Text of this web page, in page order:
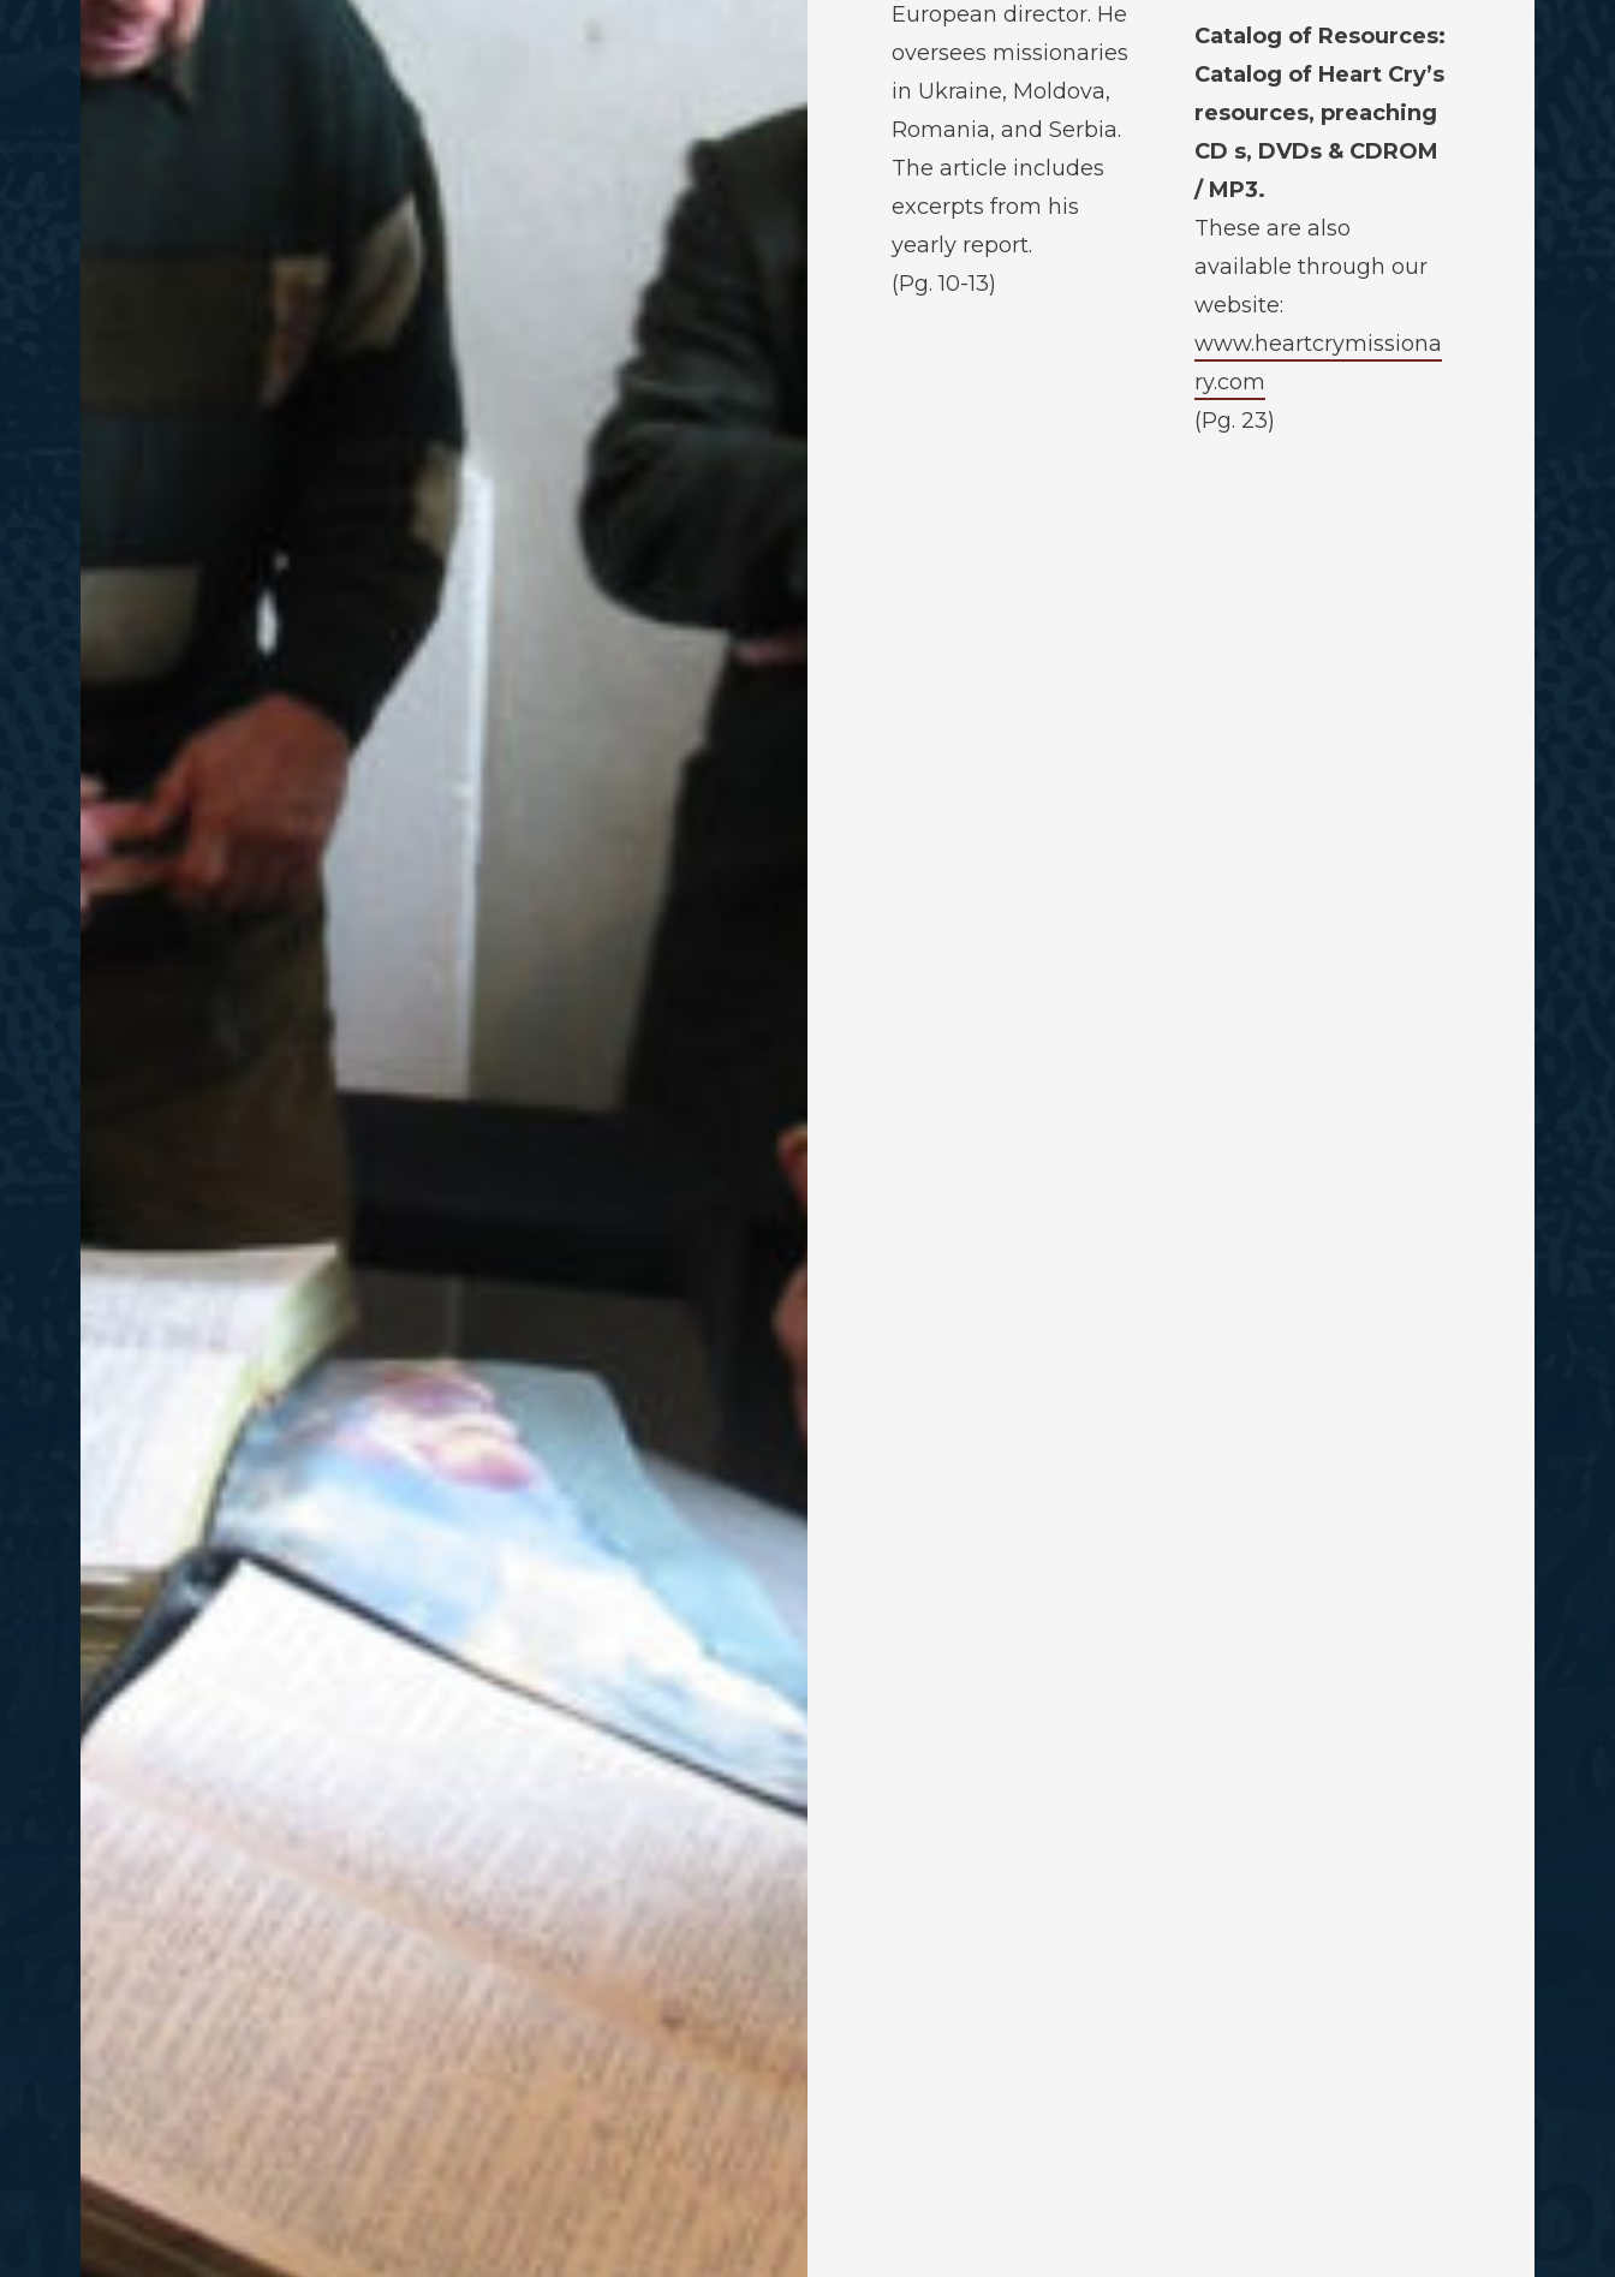
European director. He
oversees missionaries
in Ukraine, Moldova,
Romania, and Serbia.
The article includes
excerpts from his
yearly report.
(Pg. 10-13)
Catalog of Resources:
Catalog of Heart Cry’s
resources, preaching
CD s, DVDs & CDROM
/ MP3.
These are also
available through our
website:
www.heartcrymissiona
ry.com
(Pg. 23)